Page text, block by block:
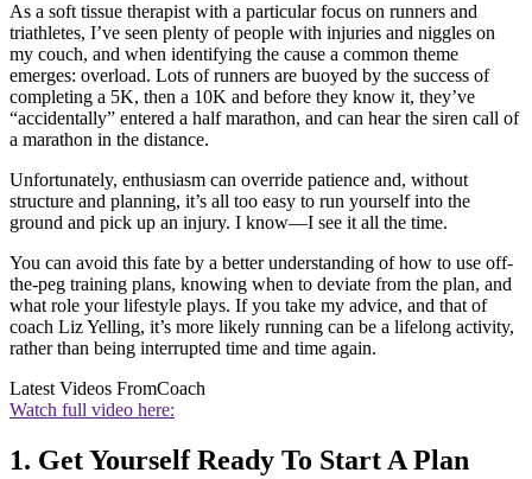
As a soft tissue therapist with a particular focus on runners and
triathletes, I’ve seen plenty of people with injuries and niggles on
my couch, and when identifying the cause a common theme
emerges: overload. Lots of runners are buoyed by the success of
completing a 5K, then a 10K and before they know it, they’ve
“accidentally” entered a half marathon, and can hear the siren call of
a marathon in the distance.
Unfortunately, enthusiasm can override patience and, without
structure and planning, it’s all too easy to run yourself into the
ground and pick up an injury. I know—I see it all the time.
You can avoid this fate by a better understanding of how to use off-
the-peg training plans, knowing when to deviate from the plan, and
what role your lifestyle plays. If you take my advice, and that of
coach Liz Yelling, it’s more likely running can be a lifelong activity,
rather than being interrupted time and time again.
Latest Videos FromCoach
Watch full video here:
1. Get Yourself Ready To Start A Plan